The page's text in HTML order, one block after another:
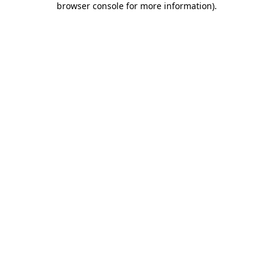
browser console for more information).